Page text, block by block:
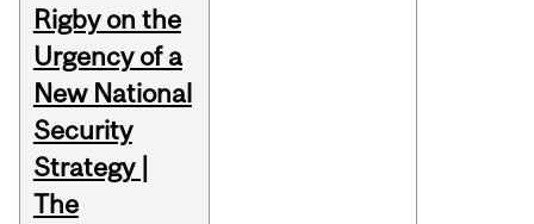
Rigby on the
Urgency of a
New National
Security
Strategy |
The